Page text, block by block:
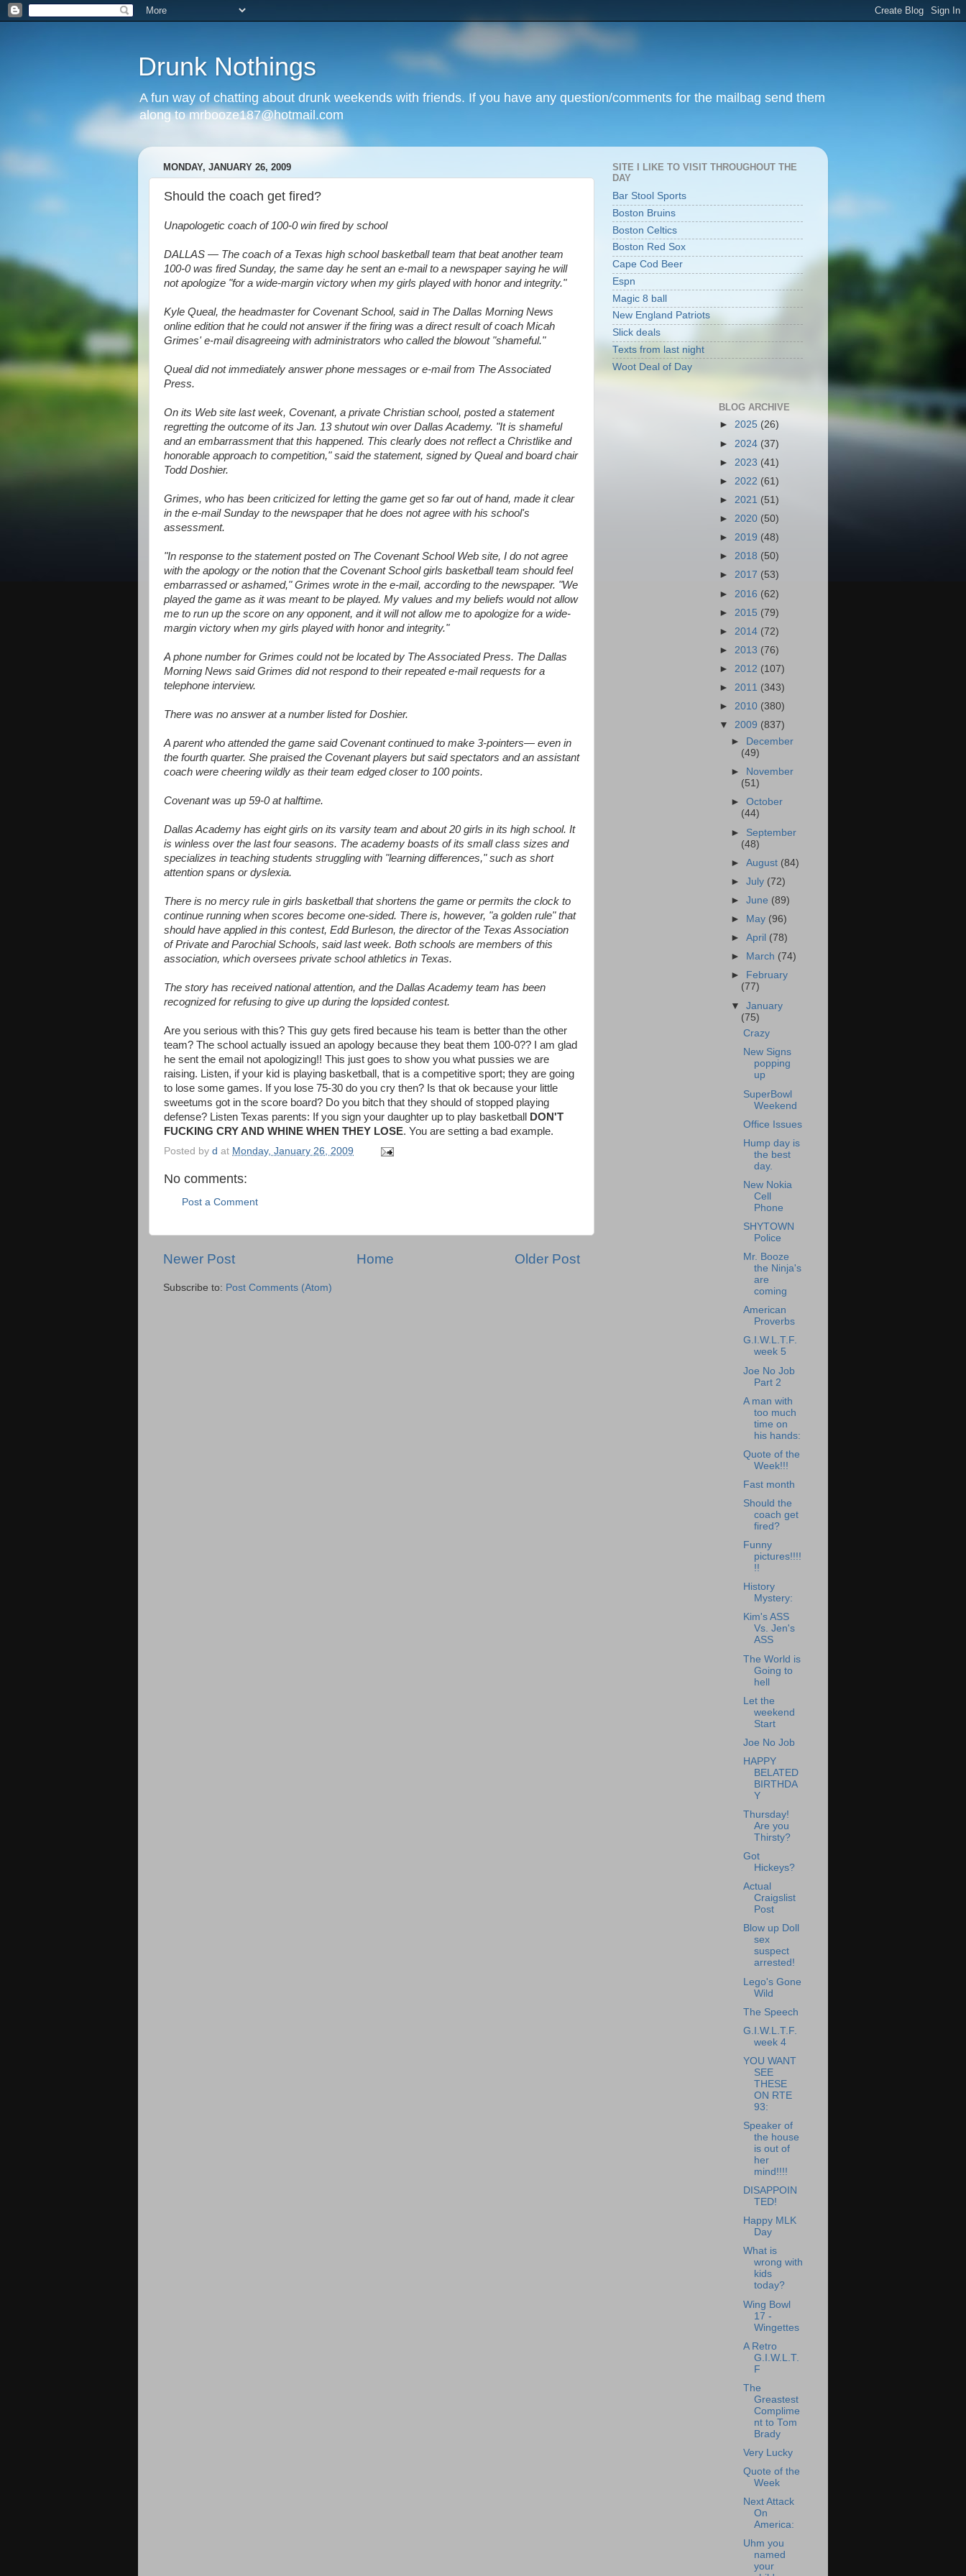
Drunk Nothings
A fun way of chatting about drunk weekends with friends. If you have any question/comments for the mailbag send them
along to mrbooze187@hotmail.com
MONDAY, JANUARY 26, 2009
Should the coach get fired?
Unapologetic coach of 100-0 win fired by school
DALLAS — The coach of a Texas high school basketball team that beat another team
100-0 was fired Sunday, the same day he sent an e-mail to a newspaper saying he will
not apologize "for a wide-margin victory when my girls played with honor and integrity."
Kyle Queal, the headmaster for Covenant School, said in The Dallas Morning News
online edition that he could not answer if the firing was a direct result of coach Micah
Grimes' e-mail disagreeing with administrators who called the blowout "shameful."
Queal did not immediately answer phone messages or e-mail from The Associated
Press.
On its Web site last week, Covenant, a private Christian school, posted a statement
regretting the outcome of its Jan. 13 shutout win over Dallas Academy. "It is shameful
and an embarrassment that this happened. This clearly does not reflect a Christlike and
honorable approach to competition," said the statement, signed by Queal and board chair
Todd Doshier.
Grimes, who has been criticized for letting the game get so far out of hand, made it clear
in the e-mail Sunday to the newspaper that he does not agree with his school's
assessment.
"In response to the statement posted on The Covenant School Web site, I do not agree
with the apology or the notion that the Covenant School girls basketball team should feel
embarrassed or ashamed," Grimes wrote in the e-mail, according to the newspaper. "We
played the game as it was meant to be played. My values and my beliefs would not allow
me to run up the score on any opponent, and it will not allow me to apologize for a wide-
margin victory when my girls played with honor and integrity."
A phone number for Grimes could not be located by The Associated Press. The Dallas
Morning News said Grimes did not respond to their repeated e-mail requests for a
telephone interview.
There was no answer at a number listed for Doshier.
A parent who attended the game said Covenant continued to make 3-pointers— even in
the fourth quarter. She praised the Covenant players but said spectators and an assistant
coach were cheering wildly as their team edged closer to 100 points.
Covenant was up 59-0 at halftime.
Dallas Academy has eight girls on its varsity team and about 20 girls in its high school. It
is winless over the last four seasons. The academy boasts of its small class sizes and
specializes in teaching students struggling with "learning differences," such as short
attention spans or dyslexia.
There is no mercy rule in girls basketball that shortens the game or permits the clock to
continue running when scores become one-sided. There is, however, "a golden rule" that
should have applied in this contest, Edd Burleson, the director of the Texas Association
of Private and Parochial Schools, said last week. Both schools are members of this
association, which oversees private school athletics in Texas.
The story has received national attention, and the Dallas Academy team has been
recognized for refusing to give up during the lopsided contest.
Are you serious with this? This guy gets fired because his team is better than the other
team? The school actually issued an apology because they beat them 100-0?? I am glad
he sent the email not apologizing!! This just goes to show you what pussies we are
raising. Listen, if your kid is playing basketball, that is a competitive sport; they are going
to lose some games. If you lose 75-30 do you cry then? Is that ok because your little
sweetums got in the score board? Do you bitch that they should of stopped playing
defense? Listen Texas parents: If you sign your daughter up to play basketball
DON'T
FUCKING CRY AND WHINE WHEN THEY LOSE. You are setting a bad example.
Posted by d at Monday, January 26, 2009
No comments:
Post a Comment
Newer Post Older Post
Home
Subscribe to: Post Comments (Atom)
SITE I LIKE TO VISIT THROUGHOUT THE
DAY
Bar Stool Sports
Boston Bruins
Boston Celtics
Boston Red Sox
Cape Cod Beer
Espn
Magic 8 ball
New England Patriots
Slick deals
Texts from last night
Woot Deal of Day
BLOG ARCHIVE
► 2025 (26)
► 2024 (37)
► 2023 (41)
► 2022 (61)
► 2021 (51)
► 2020 (50)
► 2019 (48)
► 2018 (50)
► 2017 (53)
► 2016 (62)
► 2015 (79)
► 2014 (72)
► 2013 (76)
► 2012 (107)
► 2011 (343)
► 2010 (380)
▼ 2009 (837)
►
December
(49)
►
November
(51)
►October
(44)
► September
(48)
►August (84)
►July (72)
►June (89)
►
May (96)
►April (78)
►
March (74)
►
February
(77)
▼January
(75)
Crazy
New Signs
popping
up
SuperBowl
Weekend
Office Issues
Hump day is
the best
day.
New Nokia
Cell
Phone
SHYTOWN
Police
Mr. Booze
the Ninja's
are
coming
American
Proverbs
G.I.W.L.T.F.
week 5
Joe No Job
Part 2
A man with
too much
time on
his hands:
Quote of the
Week!!!
Fast month
Should the
coach get
fired?
Funny
pictures!!!!
!!
History
Mystery:
Kim's ASS
Vs. Jen's
ASS
The World is
Going to
hell
Let the
weekend
Start
Joe No Job
HAPPY
BELATED
BIRTHDA
Y
Thursday!
Are you
Thirsty?
Got
Hickeys?
Actual
Craigslist
Post
Blow up Doll
sex
suspect
arrested!
Lego's Gone
Wild
The Speech
G.I.W.L.T.F.
week 4
YOU WANT
SEE
THESE
ON RTE
93:
Speaker of
the house
is out of
her
mind!!!!
DISAPPOIN
TED!
Happy MLK
Day
What is
wrong with
kids
today?
Wing Bowl
17 -
Wingettes
A Retro
G.I.W.L.T.
F
The
Greastest
Complime
nt to Tom
Brady
Very Lucky
Quote of the
Week
Next Attack
On
America:
Uhm you
named
your